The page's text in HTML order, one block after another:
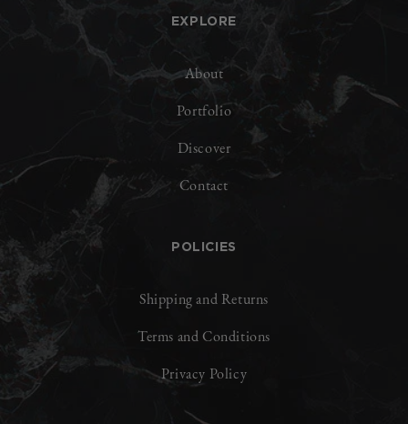
EXPLORE
About
Portfolio
Discover
Contact
POLICIES
Shipping and Returns
Terms and Conditions
Privacy Policy